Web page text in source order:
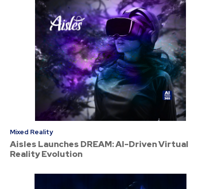
Mixed Reality
Aisles Launches DREAM: AI-Driven Virtual
Reality Evolution